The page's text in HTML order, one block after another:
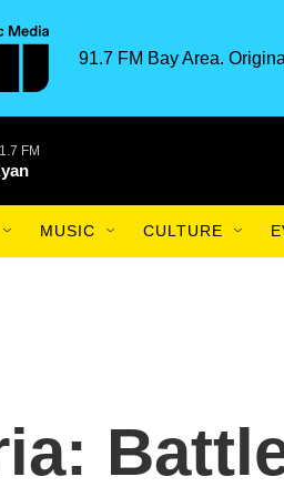
91.7 FM Bay Area.
FM
MUSIC CULTURE